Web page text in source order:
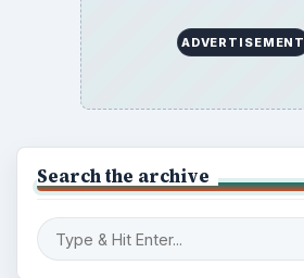
ADVERTISEMENT
Search the archive